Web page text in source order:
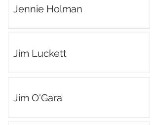
Jennie Holman
Jim Luckett
Jim O'Gara